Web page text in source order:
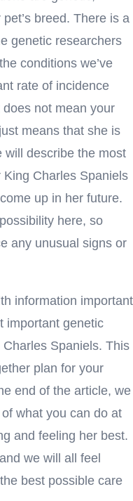
breed. There is a
genetic researchers
conditions we’ve
rate of incidence
not mean your
means that she is
will describe the most
Charles Spaniels
up in her future.
here, so
any unusual signs or
information important
important genetic
Spaniels. This
plan for your
end of the article, we
what you can do at
and feeling her best.
we will all feel
best possible care